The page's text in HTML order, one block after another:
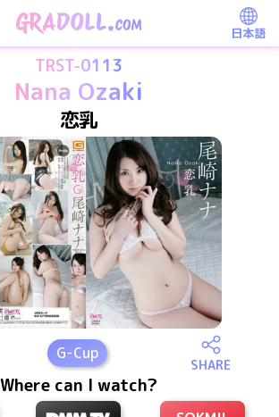
日本語
TRST-0113
Nana Ozaki
恋乳
G-Cup
SHARE
Where can I watch?